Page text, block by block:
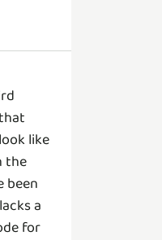
like
the
been
a
for